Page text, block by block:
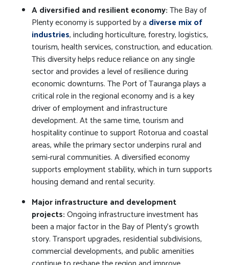
A diversified and resilient economy:The Bay of
Plenty economy is supported by a diverse mix of
industries, including horticulture, forestry, logistics,
tourism, health services, construction, and education.
This diversity helps reduce reliance on any single
sector and provides a level of resilience during
economic downturns. The Port of Tauranga plays a
critical role in the regional economy and is a key
driver of employment and infrastructure
development. At the same time, tourism and
hospitality continue to support Rotorua and coastal
areas, while the primary sector underpins rural and
semi-rural communities. A diversified economy
supports employment stability, which in turn supports
housing demand and rental security.
Major infrastructure and development
projects:Ongoing infrastructure investment has
been a major factor in the Bay of Plenty’s growth
story. Transport upgrades, residential subdivisions,
commercial developments, and public amenities